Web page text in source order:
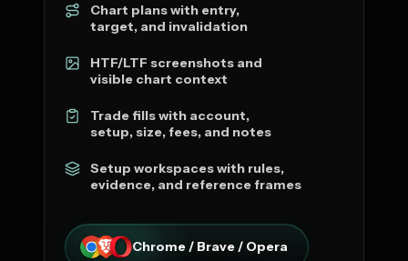
Chart plans with entry,
target, and invalidation
HTF/LTF screenshots and
visible chart context
Trade fills with account,
setup, size, fees, and notes
Setup workspaces with rules,
evidence, and reference frames
Chrome / Brave / Opera